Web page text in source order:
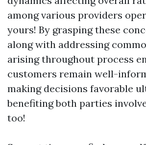
among various providers
yours! By grasping these
along with addressing
arising throughout process
customers remain well-
making decisions favorable
benefiting both parties
too!